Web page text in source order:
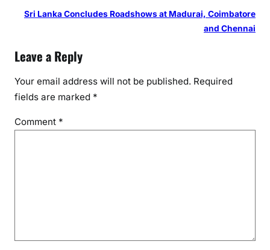
Sri Lanka Concludes Roadshows at Madurai, Coimbatore
and Chennai
Leave a Reply
Your email address will not be published. Required
fields are marked *
Comment *